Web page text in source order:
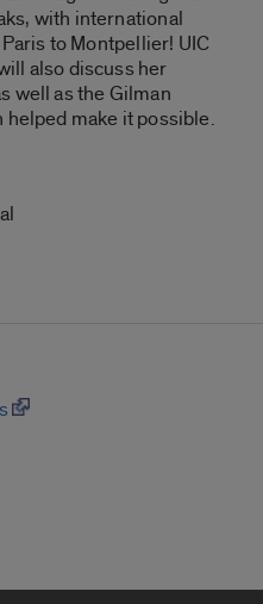
with international
to Montpellier! UIC
also discuss her
well as the Gilman
make it possible.